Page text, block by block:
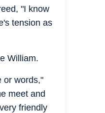
"I know
tension as
William.
or words,"
meet and
friendly